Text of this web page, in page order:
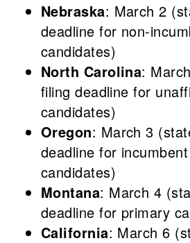
Nebraska: March 2
deadline for non-
candidates)
North Carolina:
filing deadline for
candidates)
Oregon: March 3
deadline for
candidates)
Montana: March 4
deadline for primary
California: March 6